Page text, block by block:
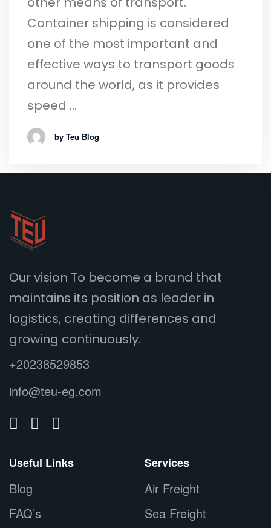
Container shipping is considered
one of the most important and
effective ways to transport goods
around the world, as it provides
speed …
by Teu Blog
Our vision To become a brand that
maintains its position as leader in
logistics, creating differences and
growing continuously.
+20238529853
info@teu-eg.com
Useful Links
Blog
FAQ’s
Services
Air Freight
Sea Freight